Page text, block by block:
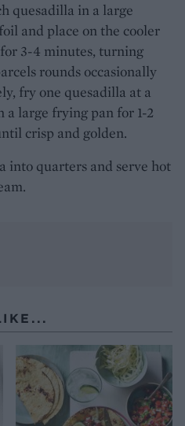
quesadilla in a large
and place on the cooler
3-4 minutes, turning
rounds occasionally
fry one quesadilla at a
large frying pan for 1-2
crisp and golden.
into quarters and serve hot